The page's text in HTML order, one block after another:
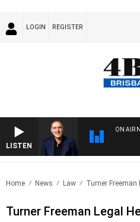
LOGIN REGISTER
LISTEN
ON AIR
Home News Law Turner Freeman
Turner Freeman Legal